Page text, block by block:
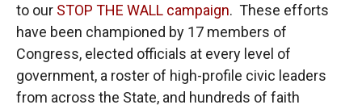
to our STOP THE WALL campaign. These efforts
have been championed by 17 members of
Congress, elected officials at every level of
government, a roster of high-profile civic leaders
from across the State, and hundreds of faith